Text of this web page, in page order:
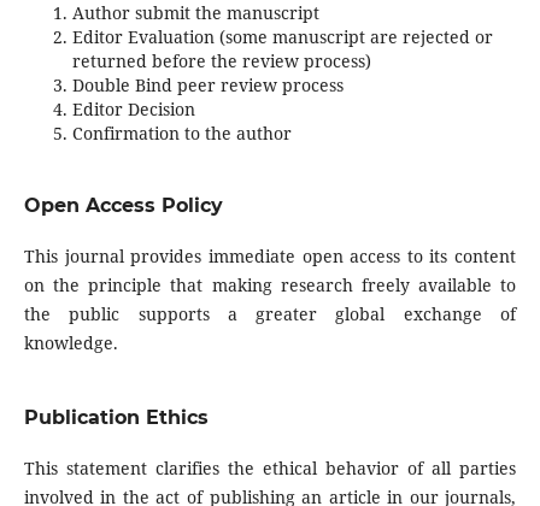
Author submit the manuscript
Editor Evaluation (some manuscript are rejected or
returned before the review process)
Double Bind peer review process
Editor Decision
Confirmation to the author
Open Access Policy
This journal provides immediate open access to its content
on the principle that making research freely available to
the public supports a greater global exchange of
knowledge.
Publication Ethics
This statement clarifies the ethical behavior of all parties
involved in the act of publishing an article in our journals,